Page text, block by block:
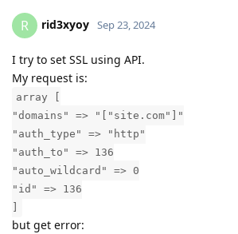
R rid3xyoy Sep 23, 2024
I try to set SSL using API.
My request is:
array [
"domains" => "["site.com"]"
"auth_type" => "http"
"auth_to" => 136
"auto_wildcard" => 0
"id" => 136
but get error: